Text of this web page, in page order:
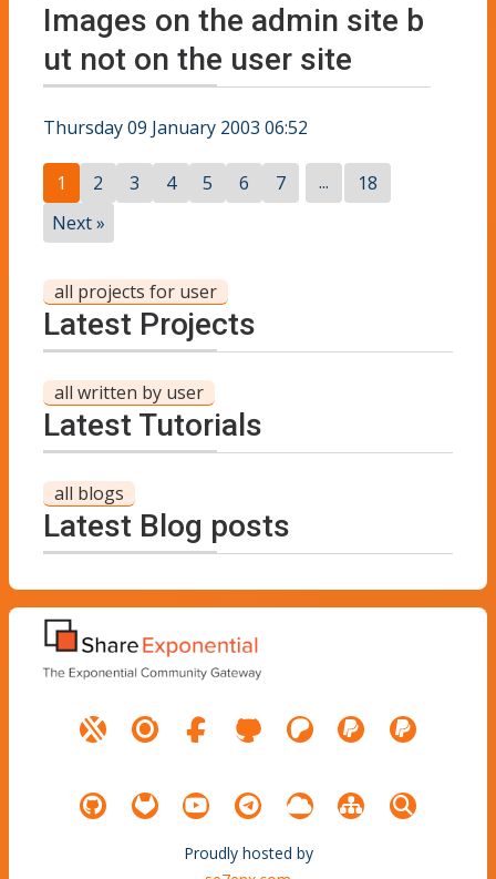
Images on the admin site b
ut not on the user site
Thursday 09 January 2003 06:52
1 2 3 4 5 6 7 ...
18
Next »
all projects for user
Latest Projects
all written by user
Latest Tutorials
all blogs
Latest Blog posts
Proudly hosted by